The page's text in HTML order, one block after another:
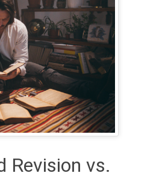
Revision vs.